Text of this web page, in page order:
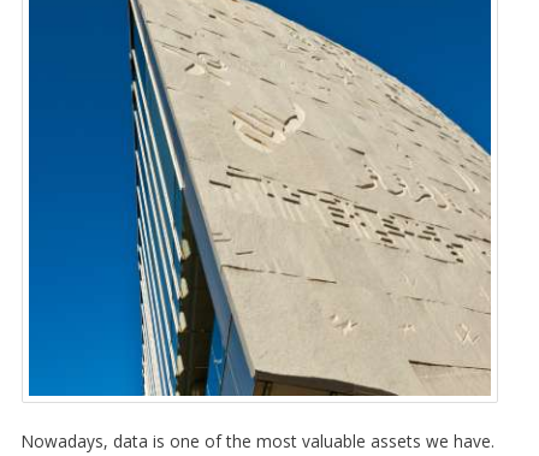
Nowadays, data is one of the most valuable assets we have.